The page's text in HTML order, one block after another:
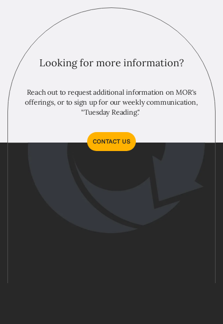
Looking for more information?
Reach out to request additional information on MOR's
offerings, or to sign up for our weekly communication,
“Tuesday Reading."
CONTACT US